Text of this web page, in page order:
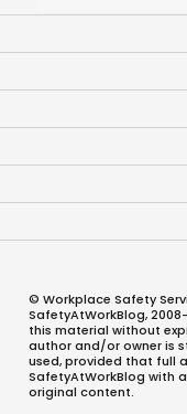
© Workplace Safety
SafetyAtWorkBlog,
this material without
author and/or owner is
used, provided that full
SafetyAtWorkBlog with
original content.